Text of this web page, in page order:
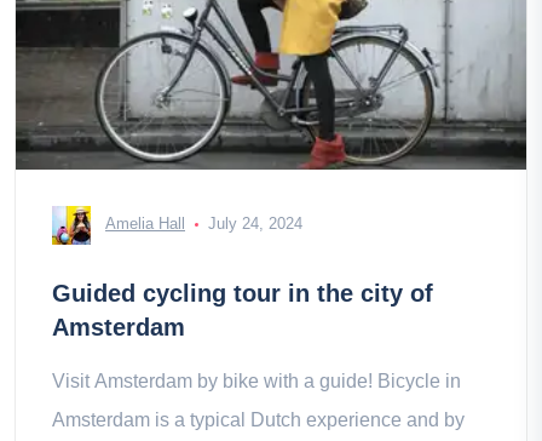
Amelia Hall July 24, 2024
Guided cycling tour in the city of
Amsterdam
Visit Amsterdam by bike with a guide! Bicycle in
Amsterdam is a typical Dutch experience and by